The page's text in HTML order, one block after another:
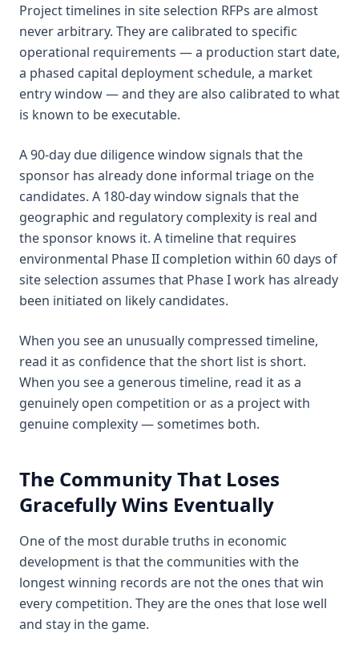
Project timelines in site selection RFPs are almost
never arbitrary. They are calibrated to specific
operational requirements — a production start date,
a phased capital deployment schedule, a market
entry window — and they are also calibrated to what
is known to be executable.
A 90-day due diligence window signals that the
sponsor has already done informal triage on the
candidates. A 180-day window signals that the
geographic and regulatory complexity is real and
the sponsor knows it. A timeline that requires
environmental Phase II completion within 60 days of
site selection assumes that Phase I work has already
been initiated on likely candidates.
When you see an unusually compressed timeline,
read it as confidence that the short list is short.
When you see a generous timeline, read it as a
genuinely open competition or as a project with
genuine complexity — sometimes both.
The Community That Loses
Gracefully Wins Eventually
One of the most durable truths in economic
development is that the communities with the
longest winning records are not the ones that win
every competition. They are the ones that lose well
and stay in the game.